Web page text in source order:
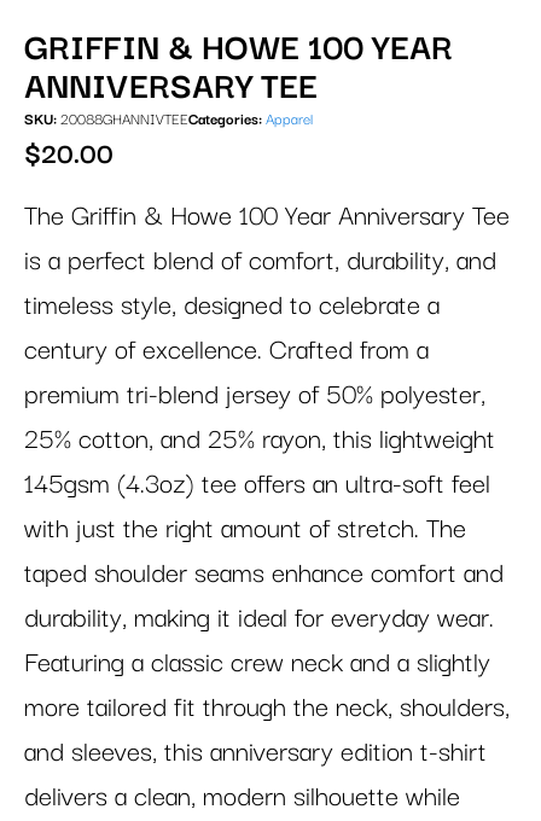
GRIFFIN & HOWE 100 YEAR
ANNIVERSARY TEE
SKU: 20088GHANNIVTEECategories: Apparel
$20.00
The Griffin & Howe 100 Year Anniversary Tee
is a perfect blend of comfort, durability, and
timeless style, designed to celebrate a
century of excellence. Crafted from a
premium tri-blend jersey of 50% polyester,
25% cotton, and 25% rayon, this lightweight
145gsm (4.3oz) tee offers an ultra-soft feel
with just the right amount of stretch. The
taped shoulder seams enhance comfort and
durability, making it ideal for everyday wear.
Featuring a classic crew neck and a slightly
more tailored fit through the neck, shoulders,
and sleeves, this anniversary edition t-shirt
delivers a clean, modern silhouette while